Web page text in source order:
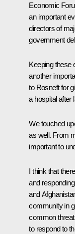
Economic
an important
directors of
government
Keeping these
another
to Rosneft for
a hospital after
We touched
as well. From
important to
I think that
and
and
community in
common
to respond to